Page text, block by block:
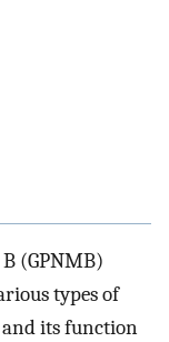
(GPNMB)
types of
and its function